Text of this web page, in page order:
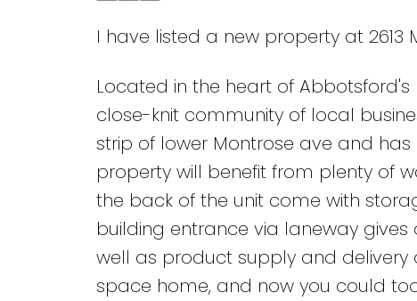
I have listed a new property at 2613
Located in the heart of
close-knit community of local
strip of lower Montrose ave and
property will benefit from plenty of
the back of the unit come with
building entrance via laneway
well as product supply and delivery
space home, and now you could